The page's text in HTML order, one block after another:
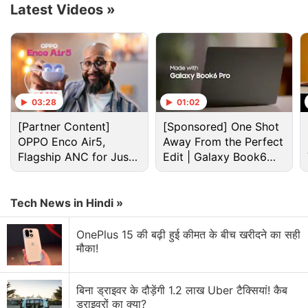
Cryptocurrency Discussion
Top 1 Best Cryptocurrency Recovery Company
Recovering Cryptocurrency from Fake Crypto
Investment Apps
Latest Videos »
03:28
[Partner Content]
OPPO Enco Air5,
Flagship ANC for Just
Rs. 3,299?
01:02
[Sponsored] One Shot
Away From the Perfect
Edit | Galaxy Book6
Pro
Tech News in Hindi »
OnePlus 15 की बढ़ी हुई कीमत के बीच खरीदने का सही
मौका!
बिना ड्राइवर के दौड़ेंगी 1.2 लाख Uber टैक्सियां! कैब
ड्राइवरों का क्या?